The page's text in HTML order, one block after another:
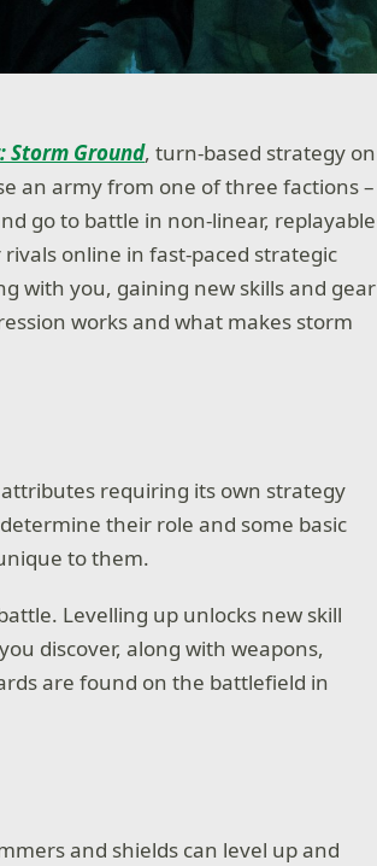
Storm Ground, turn-based strategy on
an army from one of three factions –
go to battle in non-linear, replayable
online in fast-paced strategic
with you, gaining new skills and gear
works and what makes storm
requiring its own strategy
their role and some basic
to them.
Levelling up unlocks new skill
discover, along with weapons,
are found on the battlefield in
and shields can level up and